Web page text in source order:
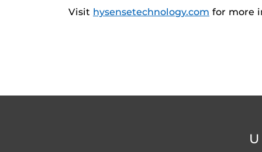
Visit hysensetechnology.com for more